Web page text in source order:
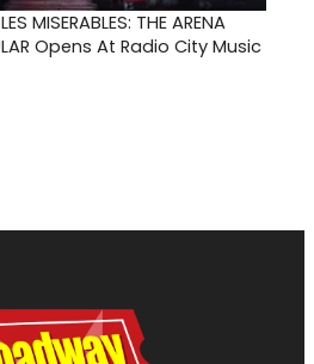
MISERABLES: THE ARENA
Opens At Radio City Music